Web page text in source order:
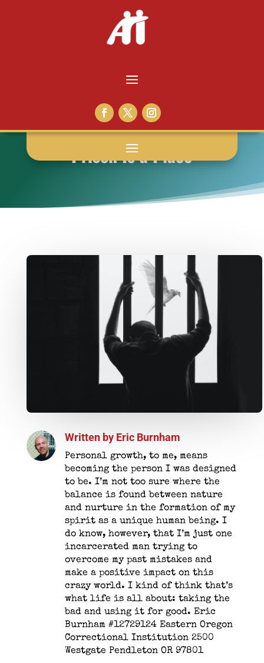
Prison Is a Place
Written by Eric Burnham
Personal growth, to me, means
becoming the person I was designed
to be. I’m not too sure where the
balance is found between nature
and nurture in the formation of my
spirit as a unique human being. I
do know, however, that I’m just one
incarcerated man trying to
overcome my past mistakes and
make a positive impact on this
crazy world. I kind of think that’s
what life is all about: taking the
bad and using it for good. Eric
Burnham #12729124 Eastern Oregon
Correctional Institution 2500
Westgate Pendleton OR 97801